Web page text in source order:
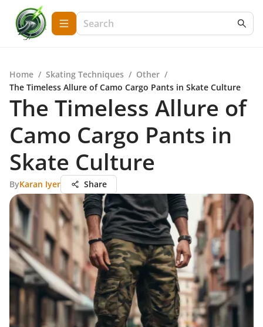
Home / Skating Techniques / Other /
The Timeless Allure of Camo Cargo Pants in Skate Culture
The Timeless Allure of
Camo Cargo Pants in
Skate Culture
ByKaran Iyer Share